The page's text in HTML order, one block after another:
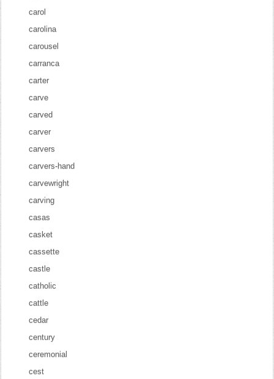
carol
carolina
carousel
carranca
carter
carve
carved
carver
carvers
carvers-hand
carvewright
carving
casas
casket
cassette
castle
catholic
cattle
cedar
century
ceremonial
cest